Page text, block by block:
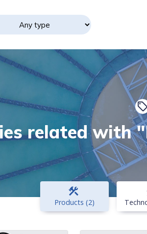
local_offer
related with
construction
Products (2)